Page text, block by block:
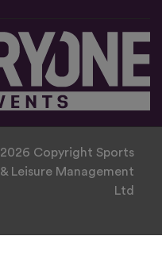
2026 Copyright Sports
& Leisure Management
Ltd